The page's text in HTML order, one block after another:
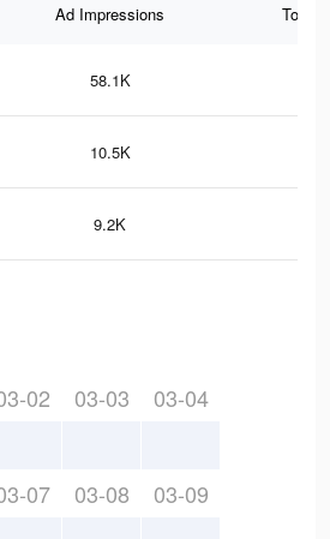
Ad Impressions Total
58.1K
10.5K
9.2K
02 03-03 03-04
07 03-08 03-09